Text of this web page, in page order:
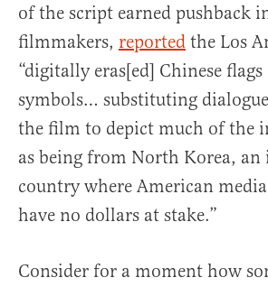
of the script earned pushback
filmmakers, reported the Los
“digitally eras[ed] Chinese
symbols… substituting
the film to depict much of the
as being from North Korea, an
country where American
have no dollars at stake.”
Consider for a moment how